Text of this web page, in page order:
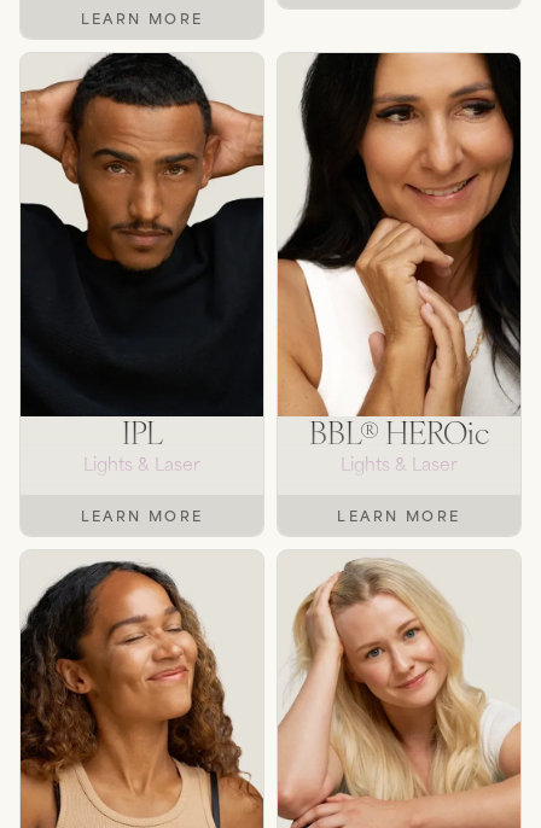
LEARN MORE
IPL
Lights & Laser
LEARN MORE
BBL® HEROic
Lights & Laser
LEARN MORE